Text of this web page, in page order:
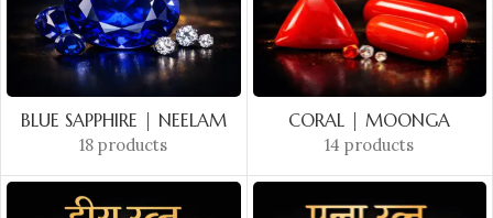
BLUE SAPPHIRE | NEELAM
18 products
CORAL | MOONGA
14 products